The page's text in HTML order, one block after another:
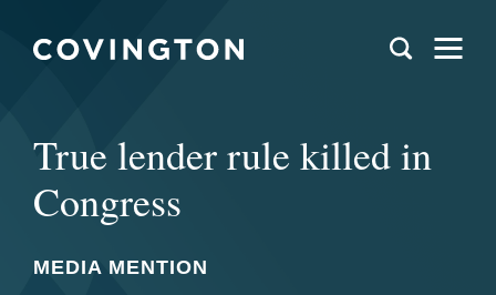
True lender rule killed in
Congress
MEDIA MENTION